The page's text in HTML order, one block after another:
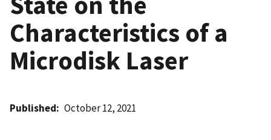
Characteristics of a
Microdisk Laser
Published October 12, 2021